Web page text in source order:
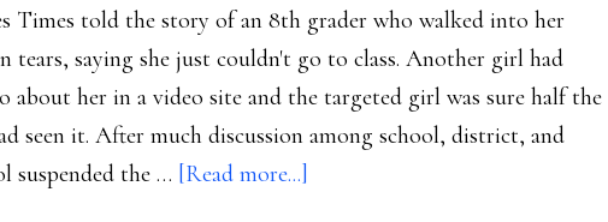
Times told the story of an 8th grader who walked into her
tears, saying she just couldn't go to class. Another girl had
about her in a video site and the targeted girl was sure half the
seen it. After much discussion among school, district, and
suspended the … [Read more...]